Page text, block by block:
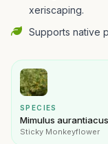
xeriscaping.
Supports native
SPECIES
Mimulus aurantiacus
Sticky Monkeyflower